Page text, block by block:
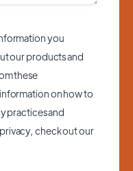
you
our products and
these
on how to
practices and
check out our